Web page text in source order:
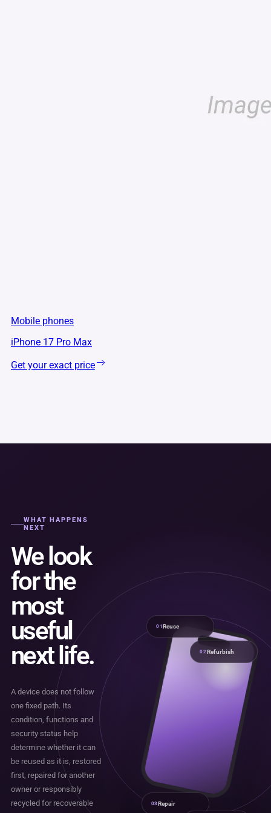
Mobile phones
iPhone 17 Pro Max
Get your exact price
WHAT HAPPENS
NEXT
We look
for the
most
useful
next life.
A device does not follow
one fixed path. Its
condition, functions and
security status help
determine whether it can
be reused as it is, restored
first, repaired for another
owner or responsibly
recycled for recoverable
01 Reuse
02Refurbish
03Repair